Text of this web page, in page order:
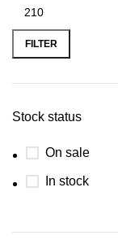
FILTER
Stock status
On sale
In stock